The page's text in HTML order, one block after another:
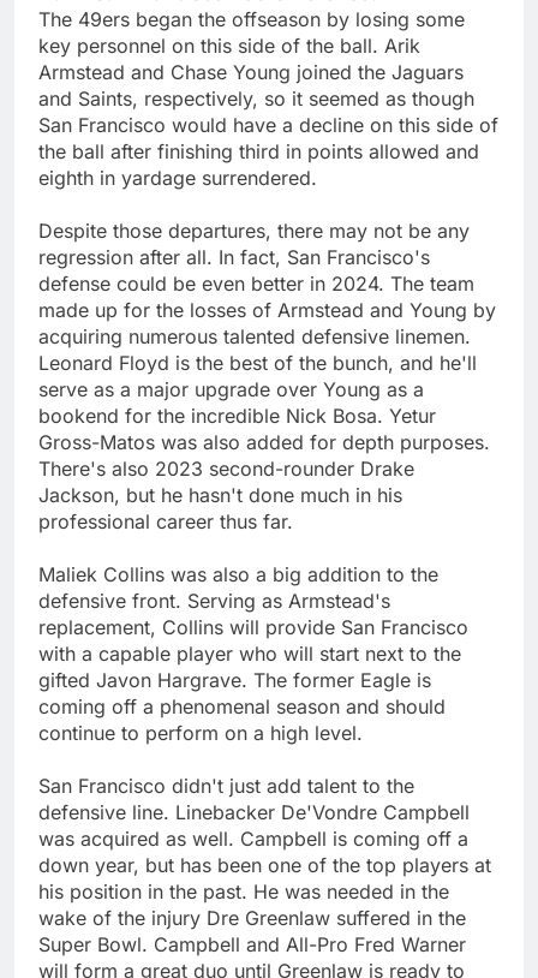
The 49ers began the offseason by losing some
key personnel on this side of the ball. Arik
Armstead and Chase Young joined the Jaguars
and Saints, respectively, so it seemed as though
San Francisco would have a decline on this side of
the ball after finishing third in points allowed and
eighth in yardage surrendered.
Despite those departures, there may not be any
regression after all. In fact, San Francisco's
defense could be even better in 2024. The team
made up for the losses of Armstead and Young by
acquiring numerous talented defensive linemen.
Leonard Floyd is the best of the bunch, and he'll
serve as a major upgrade over Young as a
bookend for the incredible Nick Bosa. Yetur
Gross-Matos was also added for depth purposes.
There's also 2023 second-rounder Drake
Jackson, but he hasn't done much in his
professional career thus far.
Maliek Collins was also a big addition to the
defensive front. Serving as Armstead's
replacement, Collins will provide San Francisco
with a capable player who will start next to the
gifted Javon Hargrave. The former Eagle is
coming off a phenomenal season and should
continue to perform on a high level.
San Francisco didn't just add talent to the
defensive line. Linebacker De'Vondre Campbell
was acquired as well. Campbell is coming off a
down year, but has been one of the top players at
his position in the past. He was needed in the
wake of the injury Dre Greenlaw suffered in the
Super Bowl. Campbell and All-Pro Fred Warner
will form a great duo until Greenlaw is ready to